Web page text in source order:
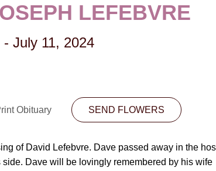
LEFEBVRE
- July 11, 2024
Obituary SEND FLOWERS
of David Lefebvre. Dave passed away in the
Dave will be lovingly remembered by his wife